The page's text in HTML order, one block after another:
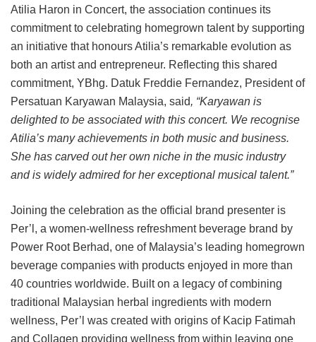
Atilia Haron in Concert, the association continues its
commitment to celebrating homegrown talent by supporting
an initiative that honours Atilia’s remarkable evolution as
both an artist and entrepreneur. Reflecting this shared
commitment, YBhg. Datuk Freddie Fernandez, President of
Persatuan Karyawan Malaysia, said, “Karyawan is
delighted to be associated with this concert. We recognise
Atilia’s many achievements in both music and business.
She has carved out her own niche in the music industry
and is widely admired for her exceptional musical talent.”
Joining the celebration as the official brand presenter is
Per’l, a women-wellness refreshment beverage brand by
Power Root Berhad, one of Malaysia’s leading homegrown
beverage companies with products enjoyed in more than
40 countries worldwide. Built on a legacy of combining
traditional Malaysian herbal ingredients with modern
wellness, Per’l was created with origins of Kacip Fatimah
and Collagen providing wellness from within leaving one